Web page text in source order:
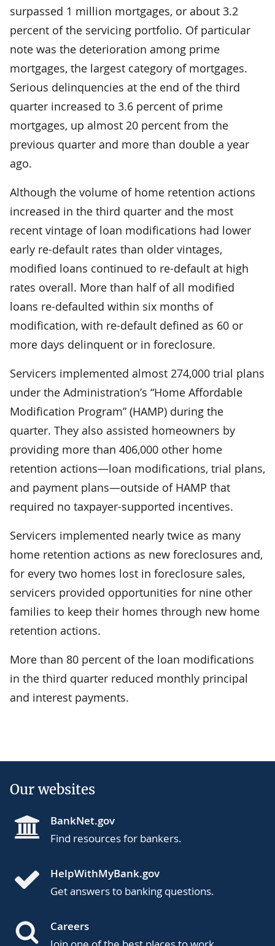
surpassed 1 million mortgages, or about 3.2
percent of the servicing portfolio. Of particular
note was the deterioration among prime
mortgages, the largest category of mortgages.
Serious delinquencies at the end of the third
quarter increased to 3.6 percent of prime
mortgages, up almost 20 percent from the
previous quarter and more than double a year
ago.
Although the volume of home retention actions
increased in the third quarter and the most
recent vintage of loan modifications had lower
early re-default rates than older vintages,
modified loans continued to re-default at high
rates overall. More than half of all modified
loans re-defaulted within six months of
modification, with re-default defined as 60 or
more days delinquent or in foreclosure.
Servicers implemented almost 274,000 trial plans
under the Administration’s “Home Affordable
Modification Program” (HAMP) during the
quarter. They also assisted homeowners by
providing more than 406,000 other home
retention actions—loan modifications, trial plans,
and payment plans—outside of HAMP that
required no taxpayer-supported incentives.
Servicers implemented nearly twice as many
home retention actions as new foreclosures and,
for every two homes lost in foreclosure sales,
servicers provided opportunities for nine other
families to keep their homes through new home
retention actions.
More than 80 percent of the loan modifications
in the third quarter reduced monthly principal
and interest payments.
Our websites
BankNet.gov
Find resources for bankers.
HelpWithMyBank.gov
Get answers to banking questions.
Careers